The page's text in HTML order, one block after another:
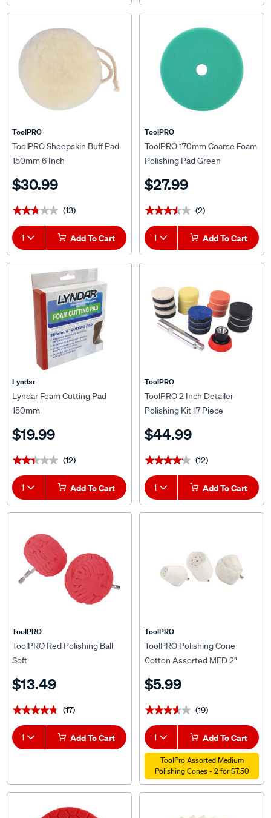
ToolPRO
ToolPRO Sheepskin Buff Pad
150mm 6 Inch
$30.99
★★★★★
★★★★★ (13)
1 Add To Cart
ToolPRO
ToolPRO 170mm Coarse Foam
Polishing Pad Green
$27.99
★★★★★
★★★★★ (2)
1 Add To Cart
Lyndar
Lyndar Foam Cutting Pad
150mm
$19.99
★★★★★
★★★★★ (12)
1 Add To Cart
ToolPRO
ToolPRO 2 Inch Detailer
Polishing Kit 17 Piece
$44.99
★★★★★
★★★★★ (12)
1 Add To Cart
ToolPRO
ToolPRO Red Polishing Ball
Soft
$13.49
★★★★★
★★★★★ (17)
1 Add To Cart
ToolPRO
ToolPRO Polishing Cone
Cotton Assorted MED 2"
$5.99
★★★★★
★★★★★ (19)
1 Add To Cart
ToolPro Assorted Medium
Polishing Cones - 2 for $7.50